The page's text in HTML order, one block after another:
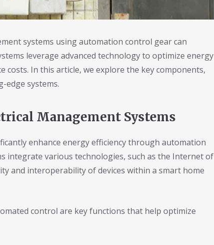
systems using automation control gear can
leverage advanced technology to optimize energy
costs. In this article, we explore the key components,
edge systems.
Management Systems
enhance energy efficiency through automation
integrate various technologies, such as the Internet of
and interoperability of devices within a smart home
control are key functions that help optimize